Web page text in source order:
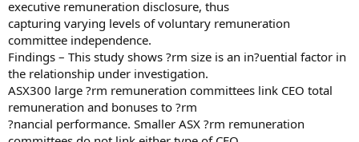
executive remuneration disclosure, thus
capturing varying levels of voluntary remuneration
committee independence.
Findings – This study shows ?rm size is an in?uential factor in
the relationship under investigation.
ASX300 large ?rm remuneration committees link CEO total
remuneration and bonuses to ?rm
?nancial performance. Smaller ASX ?rm remuneration